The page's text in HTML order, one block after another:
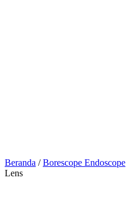
Beranda /Borescope Endoscope
Lens